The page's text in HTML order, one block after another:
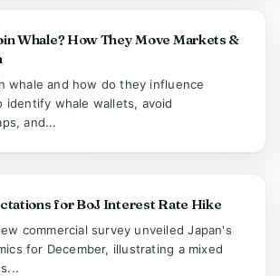
Whale? How They Move Markets &
whale and how do they influence
identify whale wallets, avoid
and...
for BoJ Interest Rate Hike
commercial survey unveiled Japan's
for December, illustrating a mixed